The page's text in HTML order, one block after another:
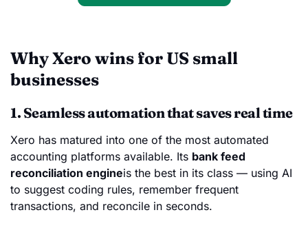
Why Xero wins for US small
businesses
1. Seamless automation that saves real time
Xero has matured into one of the most automated
accounting platforms available. Its bank feed
reconciliation engineis the best in its class — using AI
to suggest coding rules, remember frequent
transactions, and reconcile in seconds.